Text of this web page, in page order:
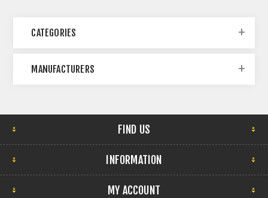
CATEGORIES
MANUFACTURERS
FIND US
INFORMATION
MY ACCOUNT